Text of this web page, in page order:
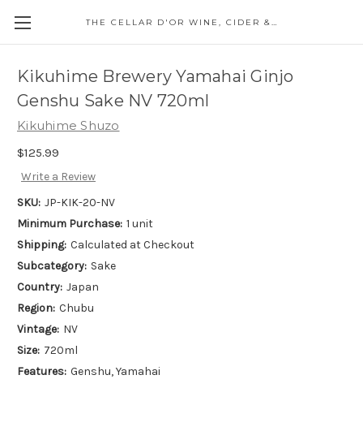
THE CELLAR D'OR WINE, CIDER & SPIRITS
Kikuhime Brewery Yamahai Ginjo
Genshu Sake NV 720ml
Kikuhime Shuzo
$125.99
Write a Review
SKU: JP-KIK-20-NV
Minimum Purchase: 1 unit
Shipping: Calculated at Checkout
Subcategory: Sake
Country: Japan
Region: Chubu
Vintage: NV
Size: 720ml
Features: Genshu, Yamahai